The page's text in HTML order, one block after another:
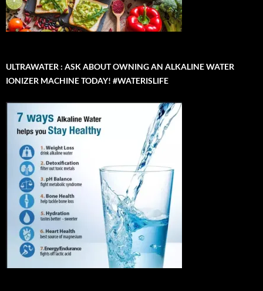
ULTRAWATER : ASK ABOUT OWNING AN ALKALINE WATER
IONIZER MACHINE TODAY! #WATERISLIFE